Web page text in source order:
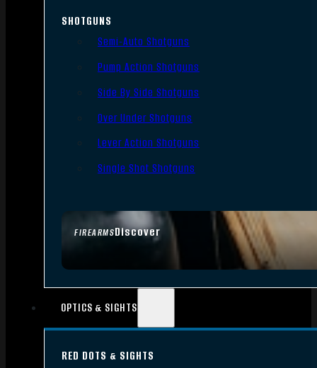
FIREARMSDiscover
SHOTGUNS
Semi-Auto Shotguns
Pump Action Shotguns
Side By Side Shotguns
Over Under Shotguns
Lever Action Shotguns
Single Shot Shotguns
OPTICS & SIGHTS
RED DOTS & SIGHTS